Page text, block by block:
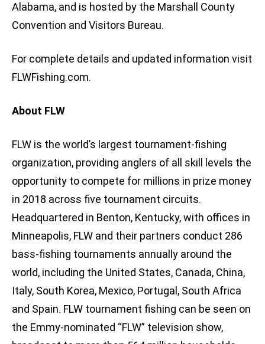
Alabama, and is hosted by the Marshall County
Convention and Visitors Bureau.
For complete details and updated information visit
FLWFishing.com.
About FLW
FLW is the world’s largest tournament-fishing
organization, providing anglers of all skill levels the
opportunity to compete for millions in prize money
in 2018 across five tournament circuits.
Headquartered in Benton, Kentucky, with offices in
Minneapolis, FLW and their partners conduct 286
bass-fishing tournaments annually around the
world, including the United States, Canada, China,
Italy, South Korea, Mexico, Portugal, South Africa
and Spain. FLW tournament fishing can be seen on
the Emmy-nominated “FLW” television show,